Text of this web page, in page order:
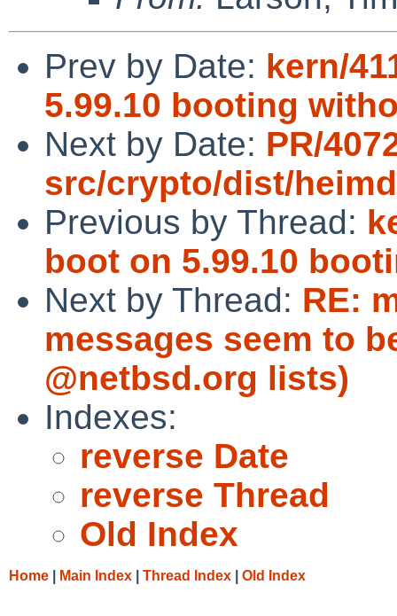
Prev by Date: kern/
5.99.10 booting
Next by Date: PR/
src/crypto/dist/
Previous by Thread:
boot on 5.99.10
Next by Thread: RE:
messages seem to
@netbsd.org lists)
Indexes:
reverse Date
reverse Thread
Old Index
Home Main Index Thread Index Old Index